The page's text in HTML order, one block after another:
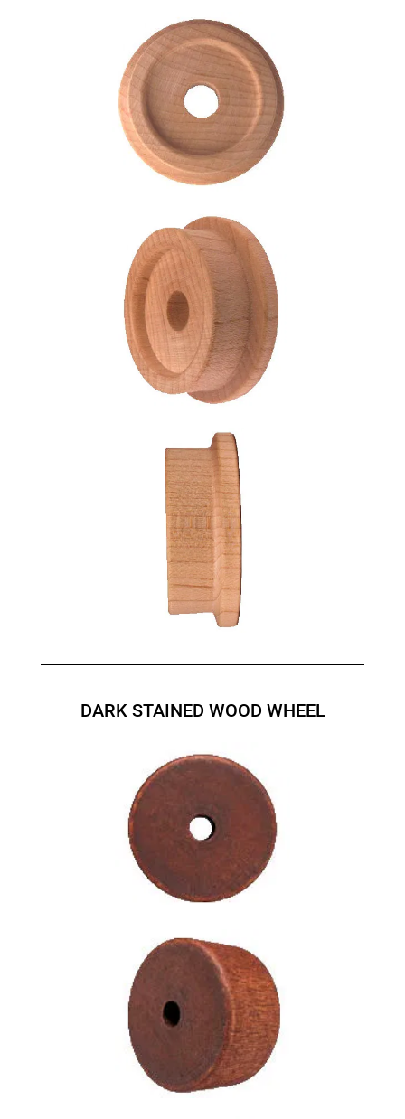
DARK STAINED WOOD WHEEL